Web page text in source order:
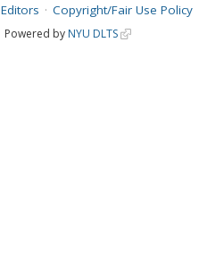
Editors Copyright/Fair Use Policy
Powered by NYU DLTS